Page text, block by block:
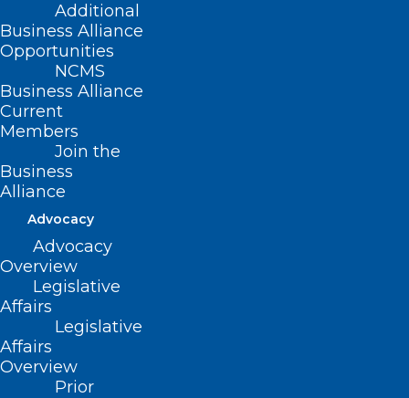
Additional
Business Alliance
Opportunities
NCMS
Business Alliance
Current
Members
Join the
Business
Alliance
Advocacy
Advocacy
Overview
Legislative
Affairs
Legislative
Affairs
Overview
Prior
ADDRESS